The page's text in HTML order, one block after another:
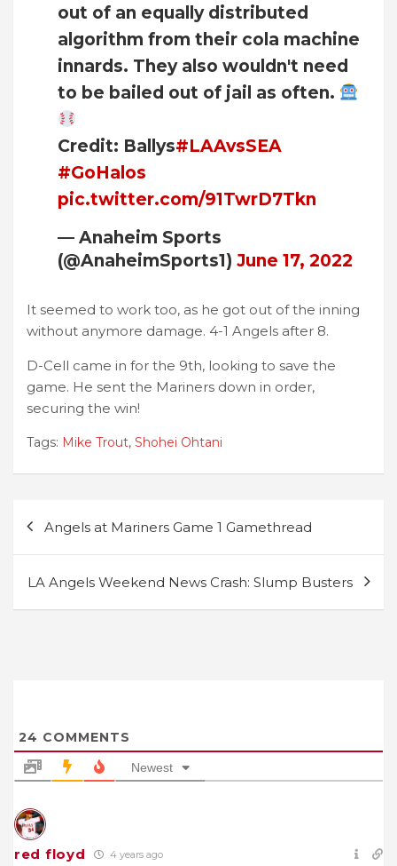
out of an equally distributed
algorithm from their cola machine
innards. They also wouldn't need
to be bailed out of jail as often.
Credit: Ballys#LAAvsSEA
#GoHalos
pic.twitter.com/91TwrD7Tkn
— Anaheim Sports
(@AnaheimSports1) June 17, 2022
It seemed to work too, as he got out of the inning
without anymore damage. 4-1 Angels after 8.
D-Cell came in for the 9th, looking to save the
game. He sent the Mariners down in order,
securing the win!
Tags: Mike Trout, Shohei Ohtani
navigation
Angels at Mariners Game 1 Gamethread
LA Angels Weekend News Crash: Slump Busters
24 COMMENTS
Newest
red floyd 4 years ago